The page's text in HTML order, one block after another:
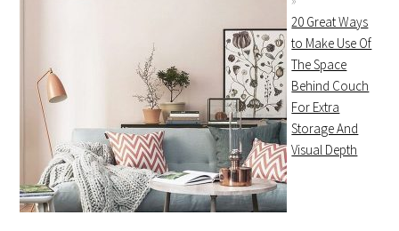
20 Great Ways
to Make Use Of
The Space
Behind Couch
For Extra
Storage And
Visual Depth